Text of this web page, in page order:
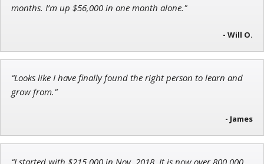
Chief Strategist of Strategic Fortunesand three elite services
Research Analyst
months. I’m up $56,000 in one month alone."
- Will O.
“Looks like I have finally found the right person to learn and
grow from.”
- James
“I started with $215,000 in Nov. 2018, It is now over 800,000.